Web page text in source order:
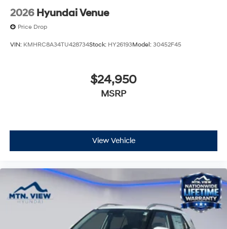
2026 Hyundai Venue
Price Drop
VIN: KMHRC8A34TU428734Stock: HY26193Model: 30452F45
$24,950
MSRP
View Vehicle